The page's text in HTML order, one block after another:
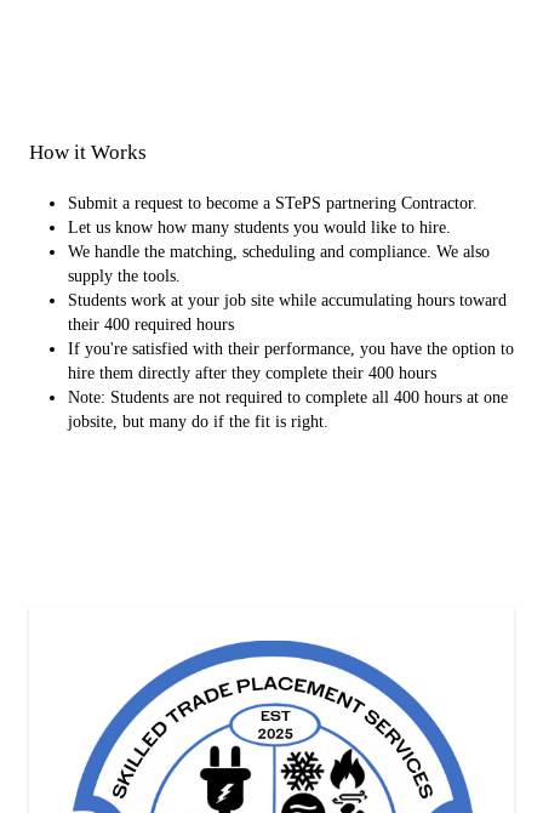
How it Works
Submit a request to become a STePS partnering Contractor.
Let us know how many students you would like to hire.
We handle the matching, scheduling and compliance. We also
supply the tools.
Students work at your job site while accumulating hours toward
their 400 required hours
If you're satisfied with their performance, you have the option to
hire them directly after they complete their 400 hours
Note: Students are not required to complete all 400 hours at one
jobsite, but many do if the fit is right.